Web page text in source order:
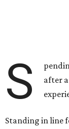
S
after
Standing in line